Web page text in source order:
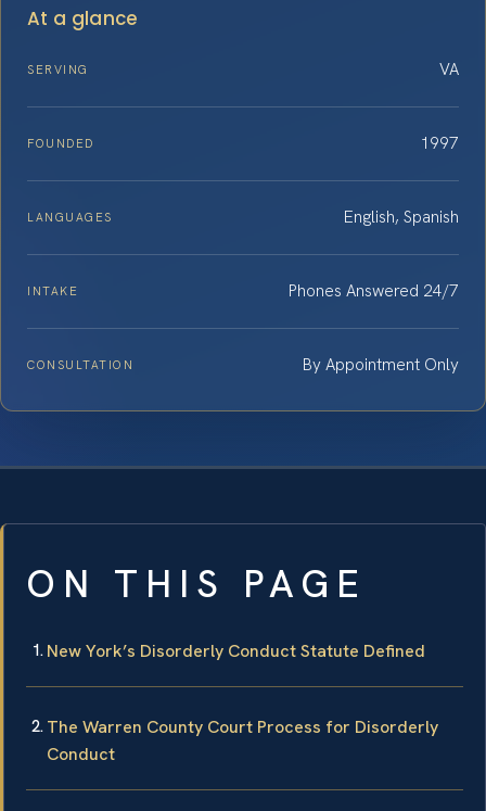
At a glance
SERVING VA
FOUNDED 1997
LANGUAGES English, Spanish
INTAKE Phones Answered 24/7
CONSULTATION By Appointment Only
ON THIS PAGE
New York’s Disorderly Conduct Statute Defined
The Warren County Court Process for Disorderly
Conduct